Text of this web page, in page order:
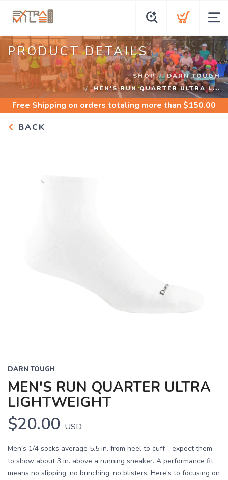
PRODUCT DETAILS
SHOP
DARN TOUGH
MEN'S RUN QUARTER ULTRA L...
Free Shipping on orders totaling more than $150.00
BACK
DARN TOUGH
MEN'S RUN QUARTER ULTRA
LIGHTWEIGHT
$20.00 USD
Men's 1/4 socks average 5.5 in. from heel to cuff - expect them
to show about 3 in. above a running sneaker. A performance fit
means no slipping, no bunching, no blisters. Here's to focusing on